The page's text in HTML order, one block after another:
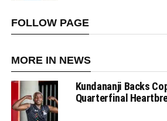
FOLLOW PAGE
MORE IN NEWS
Kundananji Backs
Quarterfinal